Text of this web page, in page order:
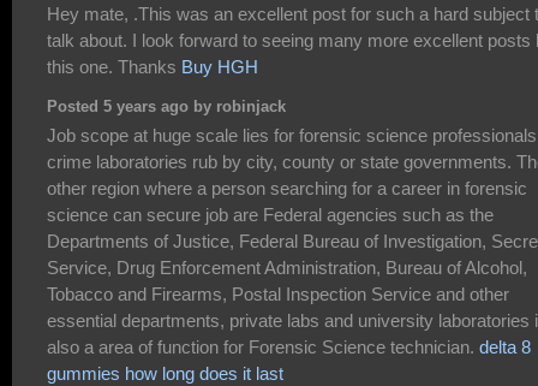
Hey mate, .This was an excellent post for such a hard subject
talk about. I look forward to seeing many more excellent posts
this one. Thanks Buy HGH
Posted 5 years ago by robinjack
Job scope at huge scale lies for forensic science
crime laboratories rub by city, county or state governments.
other region where a person searching for a career in forensic
science can secure job are Federal agencies such as the
Departments of Justice, Federal Bureau of Investigation,
Service, Drug Enforcement Administration, Bureau of Alcohol,
Tobacco and Firearms, Postal Inspection Service and other
essential departments, private labs and university laboratories
also a area of function for Forensic Science technician. delta 8
gummies how long does it last